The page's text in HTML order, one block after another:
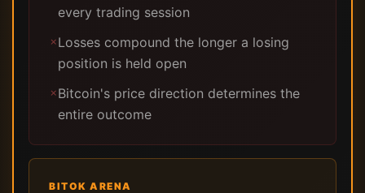
every trading session
✗Losses compound the longer a losing
position is held open
✗Bitcoin's price direction determines the
entire outcome
BITOK ARENA